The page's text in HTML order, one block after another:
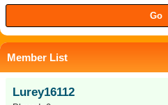
Member List
Lurey16112